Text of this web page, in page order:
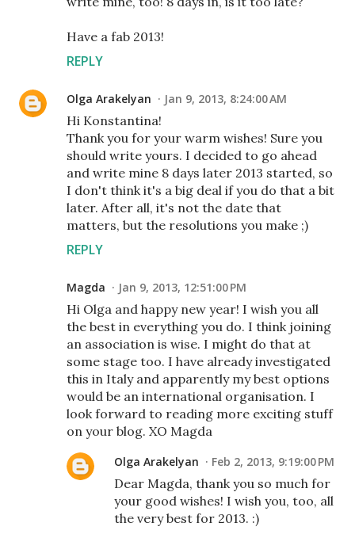
Have a fab 2013!
REPLY
Olga Arakelyan Jan 9, 2013, 8:24:00 AM
Hi Konstantina!
Thank you for your warm wishes! Sure you
should write yours. I decided to go ahead
and write mine 8 days later 2013 started, so
I don't think it's a big deal if you do that a bit
later. After all, it's not the date that
matters, but the resolutions you make ;)
REPLY
Magda Jan 9, 2013, 12:51:00 PM
Hi Olga and happy new year! I wish you all
the best in everything you do. I think joining
an association is wise. I might do that at
some stage too. I have already investigated
this in Italy and apparently my best options
would be an international organisation. I
look forward to reading more exciting stuff
on your blog. XO Magda
Olga Arakelyan Feb 2, 2013, 9:19:00 PM
Dear Magda, thank you so much for
your good wishes! I wish you, too, all
the very best for 2013. :)